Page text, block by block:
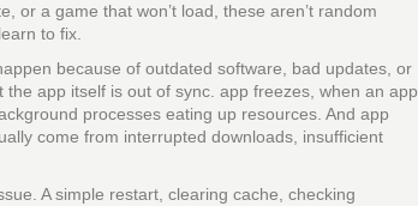
or a game that won’t load, these aren’t random
to fix.
because of outdated software, bad updates, or
app itself is out of sync. app freezes when an app
processes eating up resources. And app
come from interrupted downloads, insufficient
A simple restart, clearing cache, checking